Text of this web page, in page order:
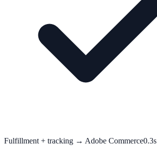
Fulfillment + tracking → Adobe Commerce0.3s